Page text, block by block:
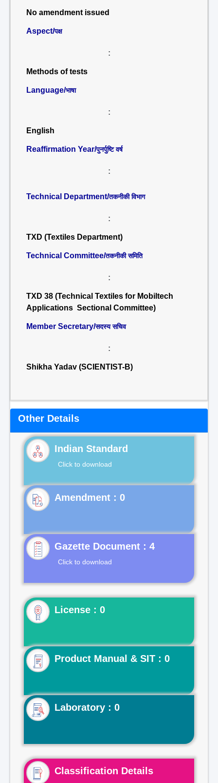
No amendment issued
Aspect/पक्ष
:
Methods of tests
Language/भाषा
:
English
Reaffirmation Year/पुनर्पुष्टि वर्ष
:
Technical Department/तकनीकी विभाग
:
TXD (Textiles Department)
Technical Committee/तकनीकी समिति
:
TXD 38 (Technical Textiles for Mobiltech
Applications Sectional Committee)
Member Secretary/सदस्य सचिव
:
Shikha Yadav (SCIENTIST-B)
Other Details
Indian Standard
Click to download
Gazette Document : 4
Click to download
License : 0
Product Manual & SIT : 0
Laboratory : 0
Classification Details